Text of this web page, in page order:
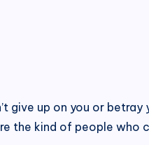
up on you or
the kind of people who